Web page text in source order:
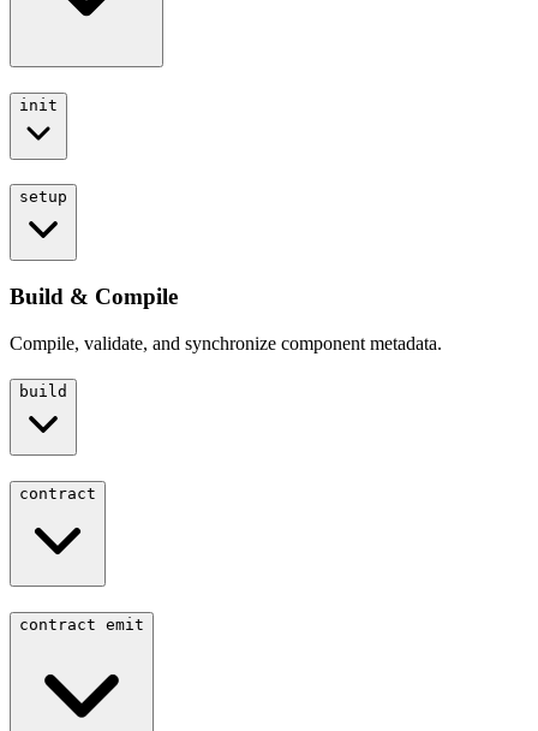
init
setup
Build & Compile
Compile, validate, and synchronize component metadata.
build
contract
contract emit